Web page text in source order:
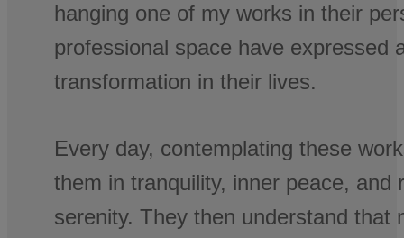
hanging one of my works in their
professional space have expressed
transformation in their lives.
Every day, contemplating these
them in tranquility, inner peace, and
serenity. They then understand that